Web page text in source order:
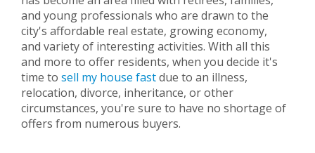
and young professionals who are drawn to the
city's affordable real estate, growing economy,
and variety of interesting activities. With all this
and more to offer residents, when you decide it's
time to sell my house fastdue to an illness,
relocation, divorce, inheritance, or other
circumstances, you're sure to have no shortage of
offers from numerous buyers.